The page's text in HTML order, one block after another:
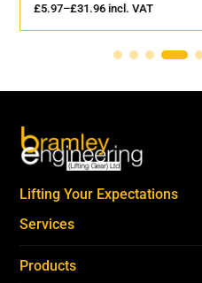
£5.97–£31.96incl. VAT
Lifting Your Expectations
Services
Products